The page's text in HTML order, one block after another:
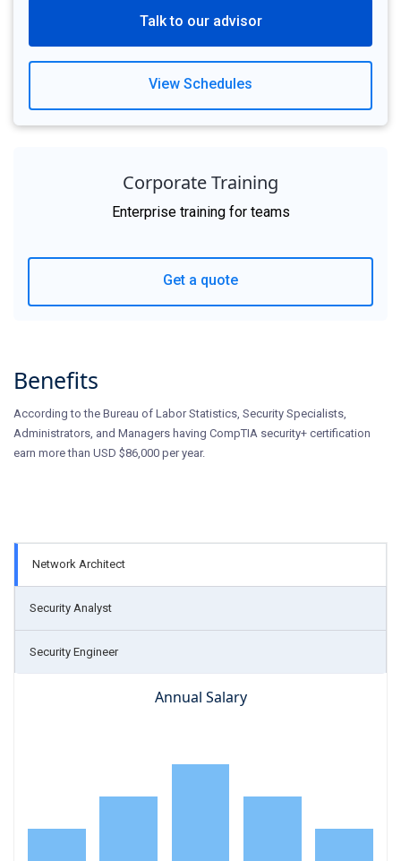
Talk to our advisor
View Schedules
Corporate Training
Enterprise training for teams
Get a quote
Benefits
According to the Bureau of Labor Statistics, Security Specialists,
Administrators, and Managers having CompTIA security+ certification
earn more than USD $86,000 per year.
Network Architect
Security Analyst
Security Engineer
Annual Salary